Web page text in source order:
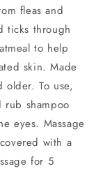
fleas and
ticks through
to help
skin. Made
To use,
shampoo
eyes. Massage
with a
for 5